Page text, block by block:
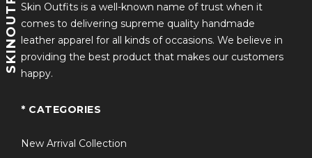
SKINOUTFITS Skin Outfits is a well-known name of trust when it
comes to delivering supreme quality handmade
leather apparel for all kinds of occasions. We believe in
providing the best product that makes our customers
happy.
* CATEGORIES
New Arrival Collection